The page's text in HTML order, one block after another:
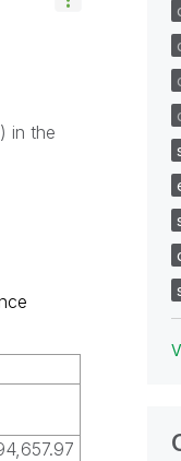
in the